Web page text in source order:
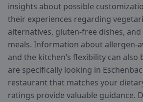
insights about possible
their experiences regarding
alternatives, gluten-free dishes,
meals. Information about allergen-
and the kitchen’s flexibility can also
are specifically looking in
restaurant that matches your
ratings provide valuable guidance.